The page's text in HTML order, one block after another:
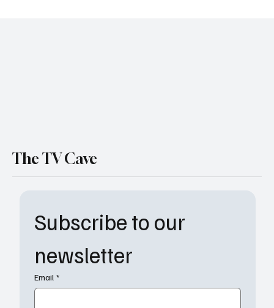
Subscribe to our
newsletter
Email *
The TV Cave